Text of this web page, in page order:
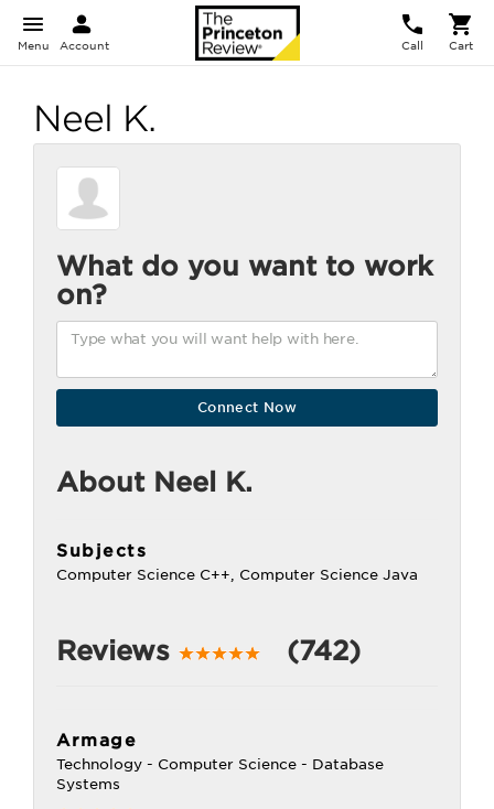
Menu Account Call Cart
Neel K.
What do you want to work
on?
About Neel K.
Subjects
Computer Science C++, Computer Science Java
Reviews (742)
Armage
Technology - Computer Science - Database
Systems